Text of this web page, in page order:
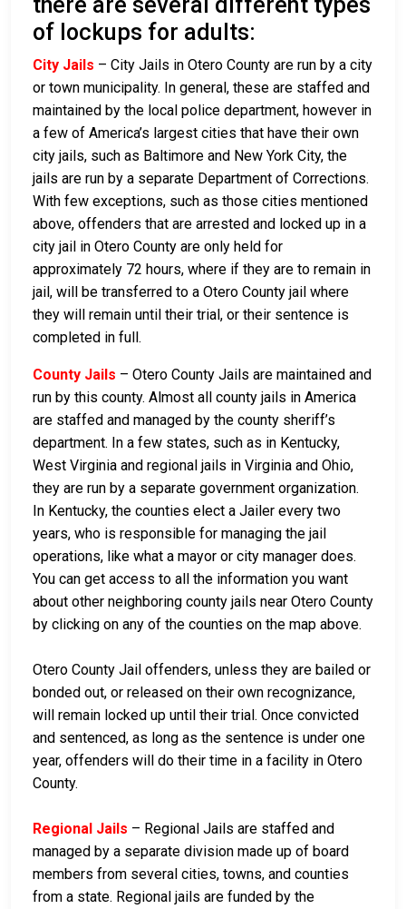
of lockups for adults:
City Jails – City Jails in Otero County are run by a city
or town municipality. In general, these are staffed and
maintained by the local police department, however in
a few of America’s largest cities that have their own
city jails, such as Baltimore and New York City, the
jails are run by a separate Department of Corrections.
With few exceptions, such as those cities mentioned
above, offenders that are arrested and locked up in a
city jail in Otero County are only held for
approximately 72 hours, where if they are to remain in
jail, will be transferred to a Otero County jail where
they will remain until their trial, or their sentence is
completed in full.
County Jails – Otero County Jails are maintained and
run by this county. Almost all county jails in America
are staffed and managed by the county sheriff’s
department. In a few states, such as in Kentucky,
West Virginia and regional jails in Virginia and Ohio,
they are run by a separate government organization.
In Kentucky, the counties elect a Jailer every two
years, who is responsible for managing the jail
operations, like what a mayor or city manager does.
You can get access to all the information you want
about other neighboring county jails near Otero County
by clicking on any of the counties on the map above.
Otero County Jail offenders, unless they are bailed or
bonded out, or released on their own recognizance,
will remain locked up until their trial. Once convicted
and sentenced, as long as the sentence is under one
year, offenders will do their time in a facility in Otero
County.
Regional Jails – Regional Jails are staffed and
managed by a separate division made up of board
members from several cities, towns, and counties
from a state. Regional jails are funded by the